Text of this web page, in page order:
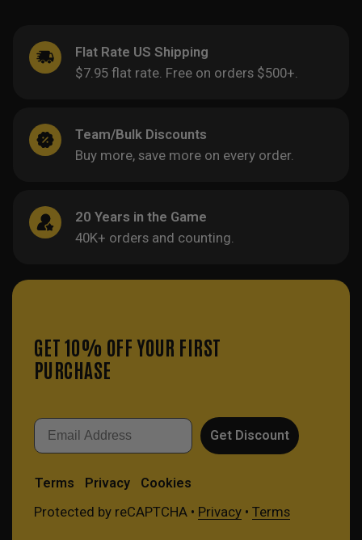
Flat Rate US Shipping
$7.95 flat rate. Free on orders $500+.
Team/Bulk Discounts
Buy more, save more on every order.
20 Years in the Game
40K+ orders and counting.
GET 10% OFF YOUR FIRST
PURCHASE
Email
Get Discount
Terms Privacy Cookies
Protected by reCAPTCHA • Privacy• Terms